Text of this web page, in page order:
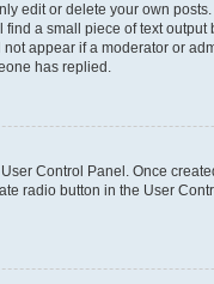
edit or delete your own
a small piece of text
appear if a moderator or
has replied.
Control Panel. Once
radio button in the User